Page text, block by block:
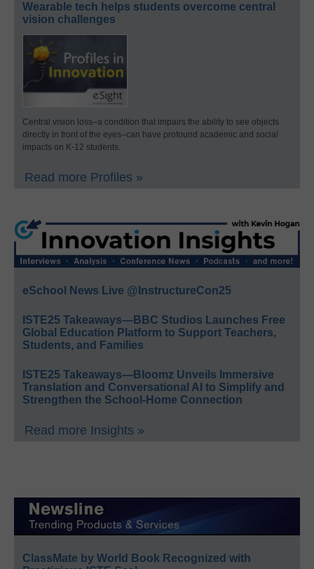
Wearable tech helps students overcome central
vision challenges
Central vision loss–a condition that impairs the ability to see objects
directly in front of the eyes–can have profound academic and social
impacts on K-12 students.
Read more Profiles »
eSchool News Live @InstructureCon25
ISTE25 Takeaways—BBC Studios Launches Free
Global Education Platform to Support Teachers,
Students, and Families
ISTE25 Takeaways—Bloomz Unveils Immersive
Translation and Conversational AI to Simplify and
Strengthen the School-Home Connection
Read more Insights »
ClassMate by World Book Recognized with